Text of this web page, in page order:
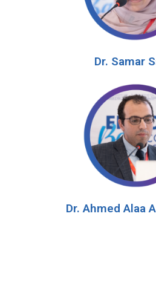
Dr. Samar
Dr. Ahmed Alaa